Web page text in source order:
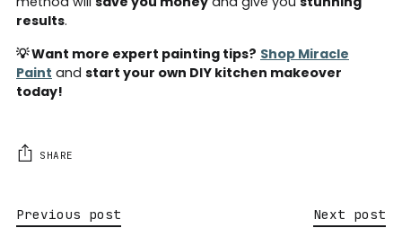
results.
💡 Want more expert painting tips? Shop Miracle
Paint and start your own DIY kitchen makeover
today!
SHARE
Previous post Next post